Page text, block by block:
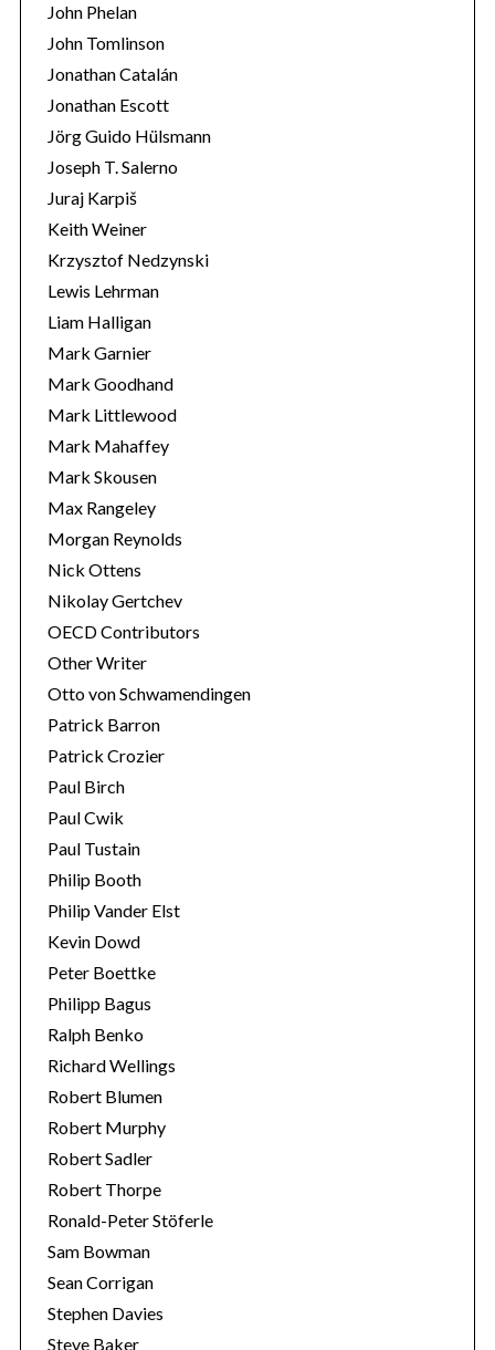
John Phelan
John Tomlinson
Jonathan Catalán
Jonathan Escott
Jörg Guido Hülsmann
Joseph T. Salerno
Juraj Karpiš
Keith Weiner
Krzysztof Nedzynski
Lewis Lehrman
Liam Halligan
Mark Garnier
Mark Goodhand
Mark Littlewood
Mark Mahaffey
Mark Skousen
Max Rangeley
Morgan Reynolds
Nick Ottens
Nikolay Gertchev
OECD Contributors
Other Writer
Otto von Schwamendingen
Patrick Barron
Patrick Crozier
Paul Birch
Paul Cwik
Paul Tustain
Philip Booth
Philip Vander Elst
Kevin Dowd
Peter Boettke
Philipp Bagus
Ralph Benko
Richard Wellings
Robert Blumen
Robert Murphy
Robert Sadler
Robert Thorpe
Ronald-Peter Stöferle
Sam Bowman
Sean Corrigan
Stephen Davies
Steve Baker